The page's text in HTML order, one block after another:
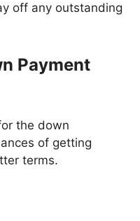
off any outstanding
Payment
the down
of getting
terms.